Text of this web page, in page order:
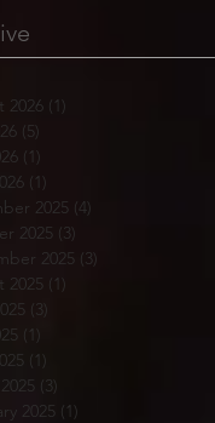
2026 (1)
(5)
(1)
(1)
2025 (4)
2025 (3)
2025 (3)
2025 (1)
(3)
(1)
(1)
(3)
2025 (1)